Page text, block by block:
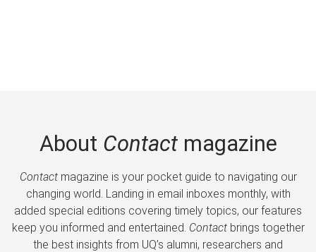
About Contactmagazine
Contactmagazine is your pocket guide to navigating our
changing world. Landing in email inboxes monthly, with
added special editions covering timely topics, our features
keep you informed and entertained. Contactbrings together
the best insights from UQ’s alumni, researchers and